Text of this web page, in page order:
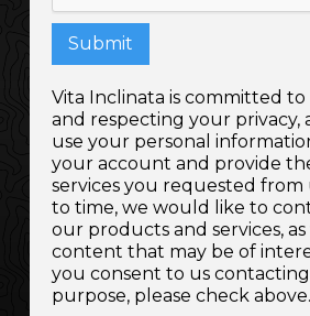
Vita Inclinata is committed
and respecting your privacy,
use your personal
your account and provide
services you requested from
to time, we would like to
our products and services,
content that may be of
you consent to us
purpose, please check above.